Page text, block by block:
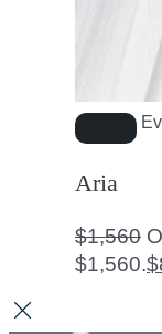
Aria
$1,560
$1,560.$